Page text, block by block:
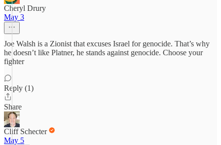
Cheryl Drury
May 3
Joe Walsh is a Zionist that excuses Israel for genocide. That’s why
he doesn’t like Platner, he stands against genocide. Choose your
fighter
Reply (1)
Share
Cliff Schecter
May 5